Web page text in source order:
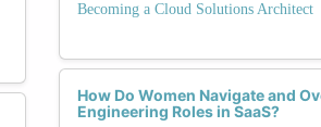
Becoming a Cloud Solutions Architect
How Do Women Navigate and
Engineering Roles in SaaS?